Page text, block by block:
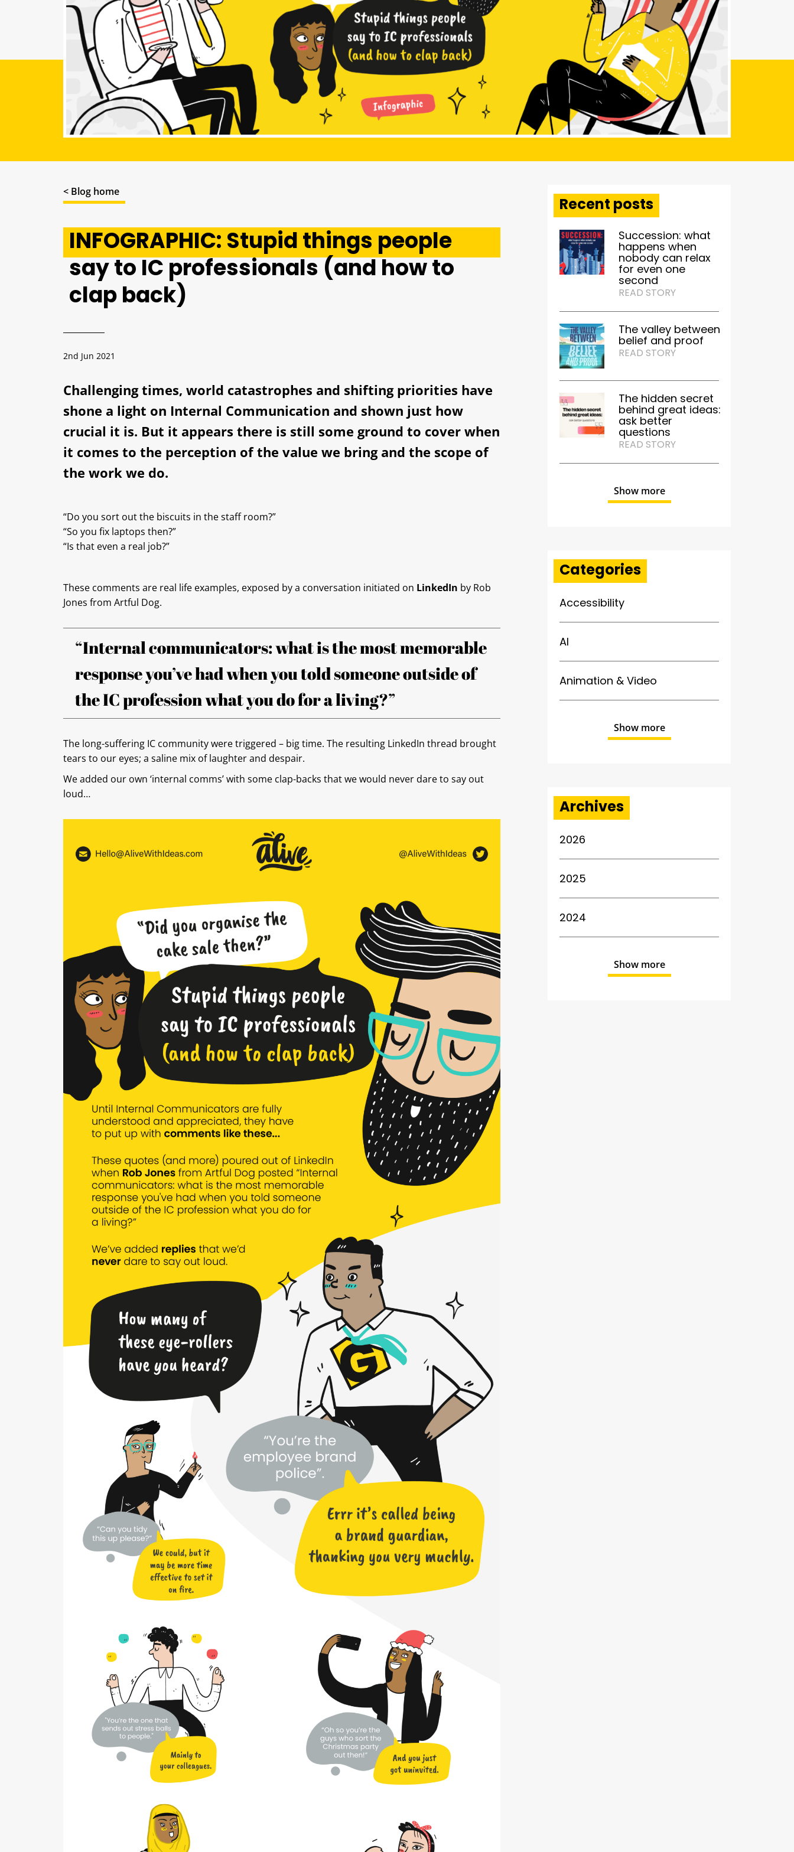
< Blog home
INFOGRAPHIC: Stupid things people
say to IC professionals (and how to
clap back)
2nd Jun 2021
Challenging times, world catastrophes and shifting priorities have
shone a light on Internal Communication and shown just how
crucial it is. But it appears there is still some ground to cover when
it comes to the perception of the value we bring and the scope of
the work we do.
“Do you sort out the biscuits in the staff room?”
“So you fix laptops then?”
“Is that even a real job?”
These comments are real life examples, exposed by a conversation initiated on LinkedIn by Rob
Jones from Artful Dog.
“Internal communicators: what is the most memorable
response you’ve had when you told someone outside of
the IC profession what you do for a living?”
The long-suffering IC community were triggered – big time. The resulting LinkedIn thread brought
tears to our eyes; a saline mix of laughter and despair.
We added our own ‘internal comms’ with some clap-backs that we would never dare to say out
loud…
Recent posts
Succession: what
happens when
nobody can relax
for even one
second
READ STORY
The valley between
belief and proof
READ STORY
The hidden secret
behind great ideas:
ask better
questions
READ STORY
Show more
Categories
Accessibility
AI
Animation & Video
Show more
Archives
2026
2025
2024
Show more